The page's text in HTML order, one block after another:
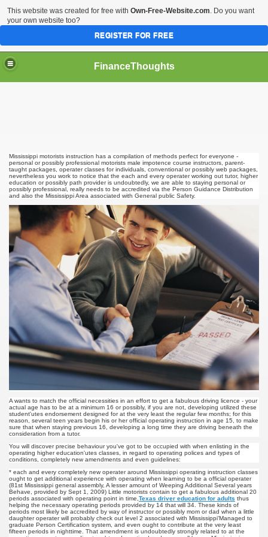
FinanceThoughts
Mississippi motorists instruction has a compilation of methods perfect for everyone -
personal or possibly professional motorists male impotence course instructors, parent-
taught packages, operater classes for individuals, conventional or possibly web packages,
nevertheless you work to notice that the each and every operater working out tutor, higher
education or possibly path provider is undoubtedly, we are able to staying personal or
possibly professional, really needs to be accredited via the Person Guidance Distribution
and also the Mississippi Area associated with General public Safety.
A wants to match the official necessities in an effort to get a fabulous driving licence - your
actual age has to be at a minimum 16 or possibly, if you are not, developing utilized these
student'utes endorsement designed for at the very least the regular few months; for this
reason, several teen years begin his or her official operating instruction in age 15, to make
sure that when staying previous 16, developing a long time they are driving beneath the
consideration from a tutor.
You will discover precise behaviour you've got to be occupied with when enlisting in the
operating higher education'utes classes, in regard to operating polices and types of
conditions, completely new amendments and even guidelines:
* each and every completely new operater around Mississippi operating instruction classes
ought to get additional experience with operating when learning to be a official operater
(81st Mississippi general assembly, A lesser amount of Weeping Additional Several years
Behave, provided by Sept 1, 2009) Little motorists contain to get a fabulous additional 20
periods associated with operating point in time, Texas driver education for adults thus
helping the necessary operating periods provided by 14 that will 34. These kinds of
periods most likely be accredited by way of instructor or possibly mom or dad when a little
daughter operater will probably check out level 2 associated with Mississippi'Managed to
graduate Person Certification system, and even ought to contribute at the very least
fifteen periods in nighttime. That amendment is undoubtedly strongly related to at the
insurance
Day Trading Strategies and Successful Trading
Title Loan Programs
For Financial Services
Buy Investment Property
Specialist Astrologer Applying Vashikaran Mantra?
Expert Astrologer Implementing Vashikaran
Marriage Expert Astrologer Working with Vashikaran
a Good Business?
in addition to Payoneer.
Atlanta
for a High ROI
This website was created for free with Own-Free-Website.com. Do you want
your own website too?
REGISTER FOR FREE